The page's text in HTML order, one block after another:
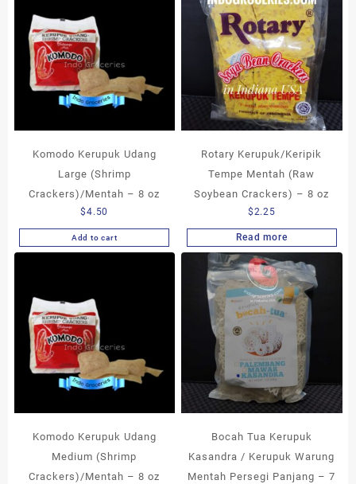
Komodo Kerupuk Udang
Large (Shrimp
Crackers)/Mentah – 8 oz
$4.50
Add to cart
Rotary Kerupuk/Keripik
Tempe Mentah (Raw
Soybean Crackers) – 8 oz
$2.25
Read more
Komodo Kerupuk Udang
Medium (Shrimp
Crackers)/Mentah – 8 oz
Bocah Tua Kerupuk
Kasandra / Kerupuk Warung
Mentah Persegi Panjang – 7